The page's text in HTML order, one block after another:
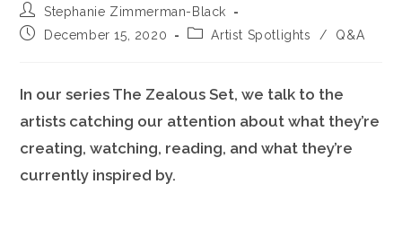
Post
author:
Stephanie Zimmerman-Black
PostDecember 15, 2020
PostArtist Spotlights / Q&A
In our series The Zealous Set, we talk to the
artists catching our attention about what they’re
creating, watching, reading, and what they’re
currently inspired by.